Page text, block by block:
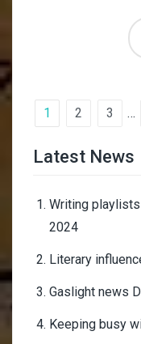
1 2 3 …
Latest News
Writing
2024
Literary
Gaslight news
Keeping busy